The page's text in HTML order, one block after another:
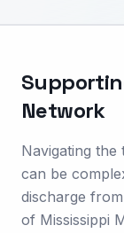
Network
Navigating
can be
discharge
of Mississippi